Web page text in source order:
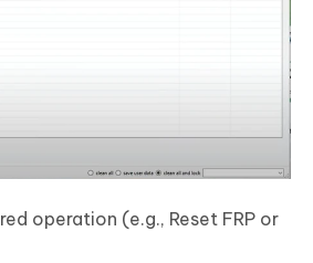
operation (e.g., Reset FRP or